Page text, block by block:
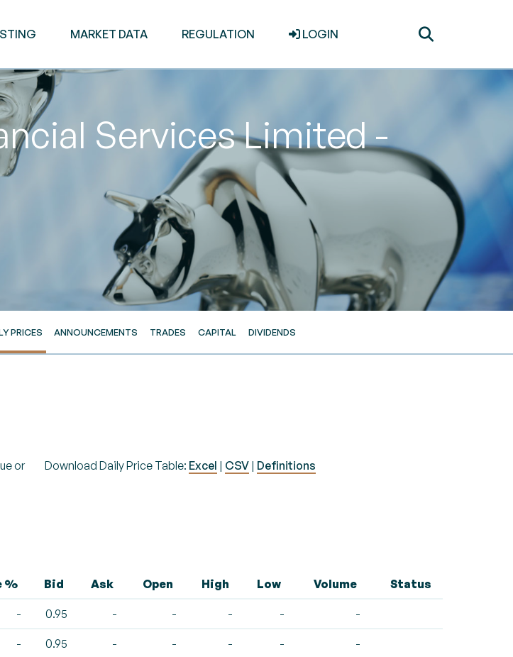
MARKET DATA REGULATION LOGIN
Services Limited -
PRICES ANNOUNCEMENTS TRADES CAPITAL DIVIDENDS
or
Download Daily Price Table: Excel | CSV | Definitions
% Bid Ask Open High Low Volume Status
- 0.95 - - - - -
- 0.95 - - - - -